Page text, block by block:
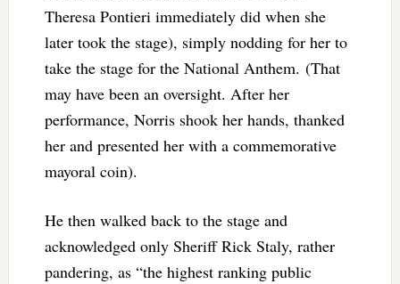
Theresa Pontieri immediately did when she
later took the stage), simply nodding for her to
take the stage for the National Anthem. (That
may have been an oversight. After her
performance, Norris shook her hands, thanked
her and presented her with a commemorative
mayoral coin).
He then walked back to the stage and
acknowledged only Sheriff Rick Staly, rather
pandering, as “the highest ranking public